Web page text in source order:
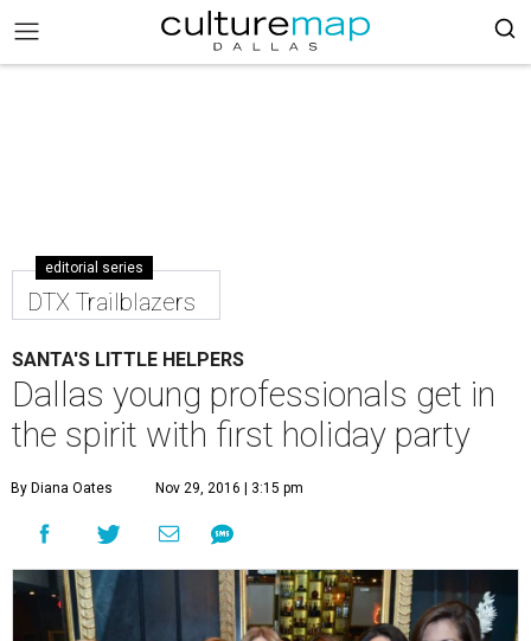
editorial series
DTX Trailblazers
SANTA'S LITTLE HELPERS
Dallas young professionals get in
the spirit with first holiday party
By Diana Oates Nov 29, 2016 | 3:15 pm